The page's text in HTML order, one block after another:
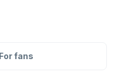
For fans